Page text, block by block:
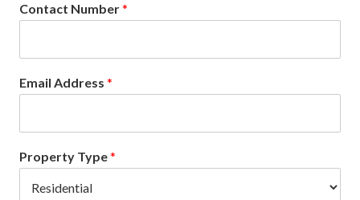
Contact Number*
Email Address *
Property Type*